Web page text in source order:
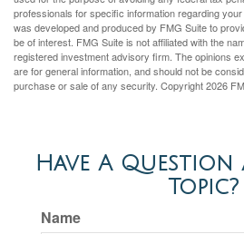
professionals for specific information regarding
was developed and produced by FMG Suite to
be of interest. FMG Suite is not affiliated with the
registered investment advisory firm. The opinions
are for general information, and should not be
purchase or sale of any security. Copyright2026
Have A
Topic?
Name